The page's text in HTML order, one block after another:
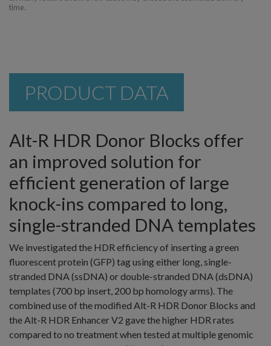
time.
PRODUCT DATA
Alt-R HDR Donor Blocks offer
an improved solution for
efficient generation of large
knock-ins compared to long,
single-stranded DNA templates
We investigated the HDR efficiency of inserting a green
fluorescent protein (GFP) tag using either long, single-
stranded DNA (ssDNA) or double-stranded DNA (dsDNA)
templates (700 bp insert, 200 bp homology arms). The
combined use of the modified Alt-R HDR Donor Blocks and
the Alt-R HDR Enhancer V2 gave the higher HDR rates
compared to no treatment when tested at multiple genomic